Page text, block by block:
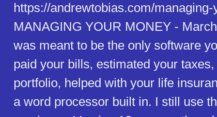
https://andrewtobias.com/
MANAGING YOUR MONEY -
was meant to be the only software
paid your bills, estimated your
portfolio, helped with your life
a word processor built in. I still use